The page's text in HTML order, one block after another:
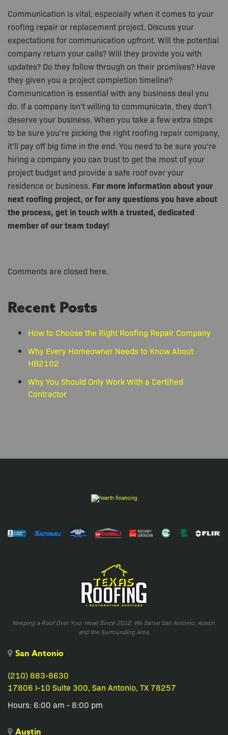
Communication is vital, especially when it comes to your
roofing repair or replacement project. Discuss your
expectations for communication upfront. Will the potential
company return your calls? Will they provide you with
updates? Do they follow through on their promises? Have
they given you a project completion timeline?
Communication is essential with any business deal you
do. If a company isn’t willing to communicate, they don’t
deserve your business. When you take a few extra steps
to be sure you’re picking the right roofing repair company,
it’ll pay off big time in the end. You need to be sure you’re
hiring a company you can trust to get the most of your
project budget and provide a safe roof over your
residence or business. For more information about your
next roofing project, or for any questions you have about
the process, get in touch with a trusted, dedicated
member of our team today!
Comments are closed here.
Recent Posts
How to Choose the Right Roofing Repair Company
Why Every Homeowner Needs to Know About
HB2102
Why You Should Only Work With a Certified
Contractor
Keeping a Roof Over Your Head Since 2012. We Serve San Antonio, Austin,
and the Surrounding Area.
San Antonio
(210) 883-8630
17806 I-10 Suite 300, San Antonio, TX 78257
Hours: 6:00 am - 8:00 pm
Austin